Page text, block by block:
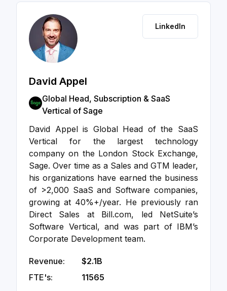
LinkedIn
David Appel
Global Head, Subscription & SaaS
Vertical of Sage
David Appel is Global Head of the SaaS
Vertical for the largest technology
company on the London Stock Exchange,
Sage. Over time as a Sales and GTM leader,
his organizations have earned the business
of >2,000 SaaS and Software companies,
growing at 40%+/year. He previously ran
Direct Sales at Bill.com, led NetSuite’s
Software Vertical, and was part of IBM’s
Corporate Development team.
Revenue:
$2.1B
FTE's:
11565